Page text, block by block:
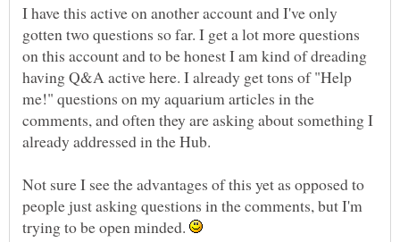
I have this active on another account and I've only
gotten two questions so far. I get a lot more questions
on this account and to be honest I am kind of dreading
having Q&A active here. I already get tons of "Help
me!" questions on my aquarium articles in the
comments, and often they are asking about something I
already addressed in the Hub.
Not sure I see the advantages of this yet as opposed to
people just asking questions in the comments, but I'm
trying to be open minded.